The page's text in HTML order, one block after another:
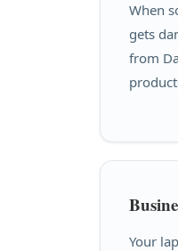
When
gets
from
Your